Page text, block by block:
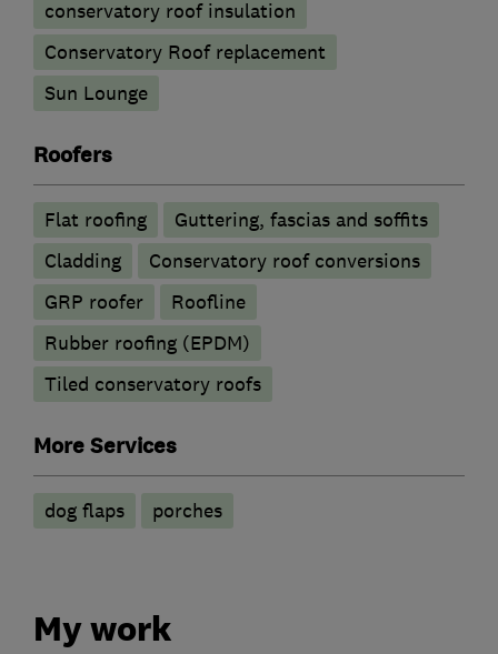
conservatory roof insulation
Conservatory Roof replacement
Sun Lounge
Roofers
Flat roofing
Guttering, fascias and soffits
Cladding
Conservatory roof conversions
GRP roofer
Roofline
Rubber roofing (EPDM)
Tiled conservatory roofs
More Services
dog flaps porches
My work